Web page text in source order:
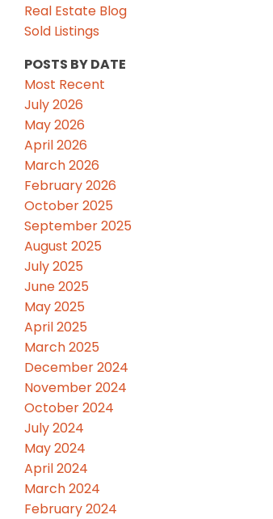
Real Estate Blog
Sold Listings
POSTS BY DATE
Most Recent
July 2026
May 2026
April 2026
March 2026
February 2026
October 2025
September 2025
August 2025
July 2025
June 2025
May 2025
April 2025
March 2025
December 2024
November 2024
October 2024
July 2024
May 2024
April 2024
March 2024
February 2024